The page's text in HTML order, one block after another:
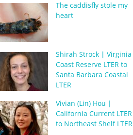
The caddisfly stole my
heart
Shirah Strock | Virginia
Coast Reserve LTER to
Santa Barbara Coastal
LTER
Vivian (Lin) Hou |
California Current LTER
to Northeast Shelf LTER